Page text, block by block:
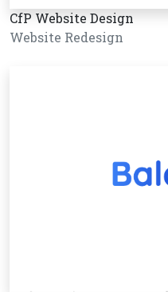
CfP Website Design
Website Redesign